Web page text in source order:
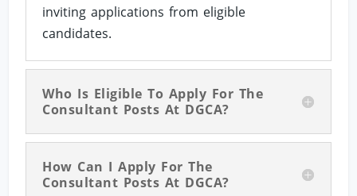
inviting applications from eligible
candidates.
Who Is Eligible To Apply For The
Consultant Posts At DGCA?
How Can I Apply For The
Consultant Posts At DGCA?